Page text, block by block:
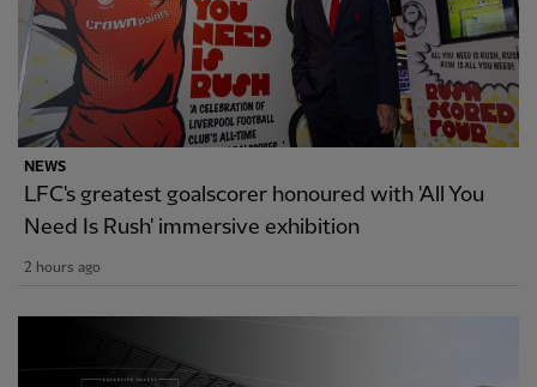
NEWS
LFC's greatest goalscorer honoured with 'All You
Need Is Rush' immersive exhibition
2 hours ago